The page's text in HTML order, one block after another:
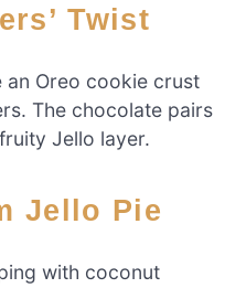
Twist
an Oreo cookie crust
The chocolate pairs
Jello layer.
Jello Pie
with coconut